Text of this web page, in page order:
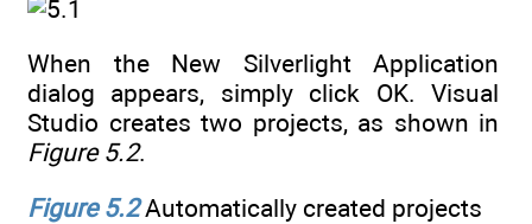
When the New Silverlight Application
dialog appears, simply click OK. Visual
Studio creates two projects, as shown in
Figure 5.2.
Figure 5.2Automatically created projects